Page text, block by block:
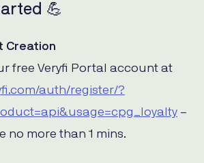
💪
Creation
free Veryfi Portal account at
auth/register/?
–
no more than 1 mins.